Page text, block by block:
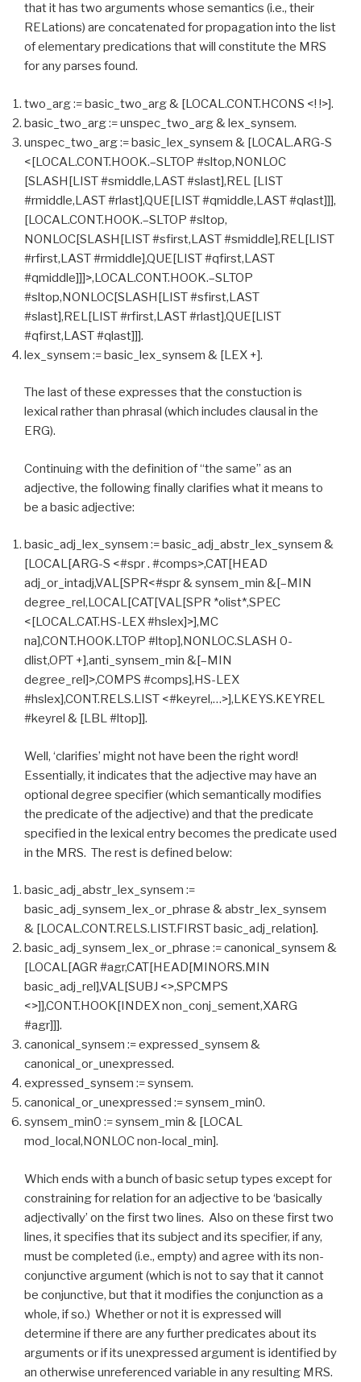
that it has two arguments whose semantics (i.e., their
RELations) are concatenated for propagation into the list
of elementary predications that will constitute the MRS
for any parses found.
two_arg := basic_two_arg & [LOCAL.CONT.HCONS <! !>].
basic_two_arg := unspec_two_arg & lex_synsem.
unspec_two_arg := basic_lex_synsem & [LOCAL.ARG-S
<[LOCAL.CONT.HOOK.–SLTOP #sltop,NONLOC
[SLASH[LIST #smiddle,LAST #slast],REL [LIST
#rmiddle,LAST #rlast],QUE[LIST #qmiddle,LAST #qlast]]],
[LOCAL.CONT.HOOK.–SLTOP #sltop,
NONLOC[SLASH[LIST #sfirst,LAST #smiddle],REL[LIST
#rfirst,LAST #rmiddle],QUE[LIST #qfirst,LAST
#qmiddle]]]>,LOCAL.CONT.HOOK.–SLTOP
#sltop,NONLOC[SLASH[LIST #sfirst,LAST
#slast],REL[LIST #rfirst,LAST #rlast],QUE[LIST
#qfirst,LAST #qlast]]].
lex_synsem := basic_lex_synsem & [LEX +].
The last of these expresses that the constuction is
lexical rather than phrasal (which includes clausal in the
ERG).
Continuing with the definition of “the same” as an
adjective, the following finally clarifies what it means to
be a basic adjective:
basic_adj_lex_synsem := basic_adj_abstr_lex_synsem &
[LOCAL[ARG-S <#spr . #comps>,CAT[HEAD
adj_or_intadj,VAL[SPR<#spr & synsem_min &[–MIN
degree_rel,LOCAL[CAT[VAL[SPR *olist*,SPEC
<[LOCAL.CAT.HS-LEX #hslex]>],MC
na],CONT.HOOK.LTOP #ltop],NONLOC.SLASH 0-
dlist,OPT +],anti_synsem_min &[–MIN
degree_rel]>,COMPS #comps],HS-LEX
#hslex],CONT.RELS.LIST <#keyrel,…>],LKEYS.KEYREL
#keyrel & [LBL #ltop]].
Well, ‘clarifies’ might not have been the right word!
Essentially, it indicates that the adjective may have an
optional degree specifier (which semantically modifies
the predicate of the adjective) and that the predicate
specified in the lexical entry becomes the predicate used
in the MRS. The rest is defined below:
basic_adj_abstr_lex_synsem :=
basic_adj_synsem_lex_or_phrase & abstr_lex_synsem
& [LOCAL.CONT.RELS.LIST.FIRST basic_adj_relation].
basic_adj_synsem_lex_or_phrase := canonical_synsem &
[LOCAL[AGR #agr,CAT[HEAD[MINORS.MIN
basic_adj_rel],VAL[SUBJ <>,SPCMPS
<>]],CONT.HOOK[INDEX non_conj_sement,XARG
#agr]]].
canonical_synsem := expressed_synsem &
canonical_or_unexpressed.
expressed_synsem := synsem.
canonical_or_unexpressed := synsem_min0.
synsem_min0 := synsem_min & [LOCAL
mod_local,NONLOC non-local_min].
Which ends with a bunch of basic setup types except for
constraining for relation for an adjective to be ‘basically
adjectivally’ on the first two lines. Also on these first two
lines, it specifies that its subject and its specifier, if any,
must be completed (i.e., empty) and agree with its non-
conjunctive argument (which is not to say that it cannot
be conjunctive, but that it modifies the conjunction as a
whole, if so.) Whether or not it is expressed will
determine if there are any further predicates about its
arguments or if its unexpressed argument is identified by
an otherwise unreferenced variable in any resulting MRS.